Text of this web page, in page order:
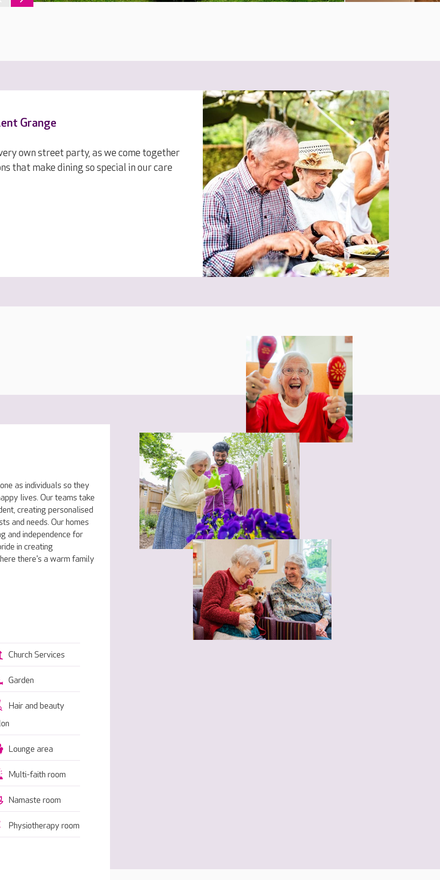
Grange
own street party, as we come together
that make dining so special in our care
as individuals so they
lives. Our teams take
creating personalised
and needs. Our homes
and independence for
in creating
there's a warm family
Church Services
Garden
Hair and beauty
Lounge area
Multi-faith room
Namaste room
Physiotherapy room